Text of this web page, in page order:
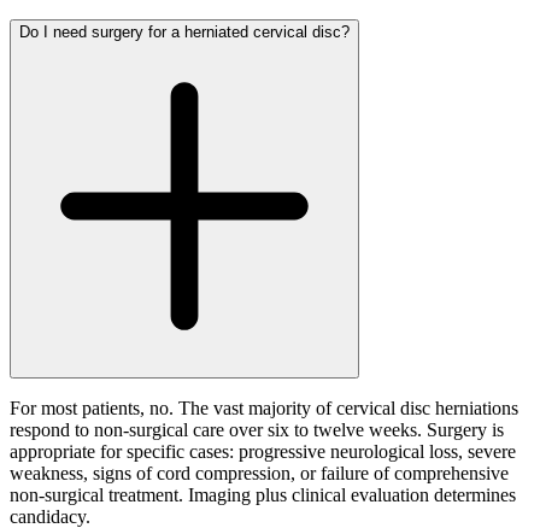
Do I need surgery for a herniated cervical disc?
For most patients, no. The vast majority of cervical disc herniations
respond to non-surgical care over six to twelve weeks. Surgery is
appropriate for specific cases: progressive neurological loss, severe
weakness, signs of cord compression, or failure of comprehensive
non-surgical treatment. Imaging plus clinical evaluation determines
candidacy.